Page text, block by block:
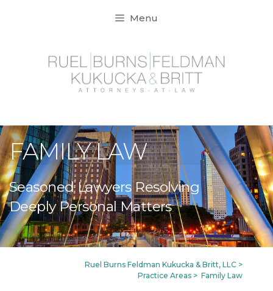
Menu
FAMILY LAW
Seasoned Lawyers Resolving
Deeply Personal Matters
Ruel Burns Feldman Kukucka & Britt, LLC >
Practice Areas > Family Law